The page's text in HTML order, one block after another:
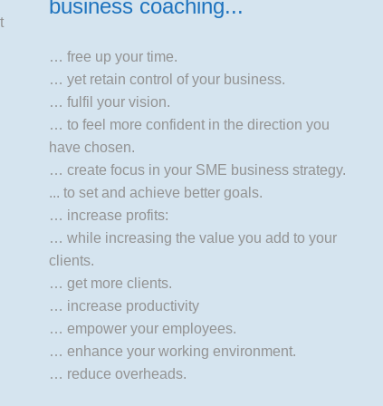
business coaching...
… free up your time.
… yet retain control of your business.
… fulfil your vision.
… to feel more confident in the direction you
have chosen.
… create focus in your SME business strategy.
... to set and achieve better goals.
… increase profits:
… while increasing the value you add to your
clients.
… get more clients.
… increase productivity
… empower your employees.
… enhance your working environment.
… reduce overheads.